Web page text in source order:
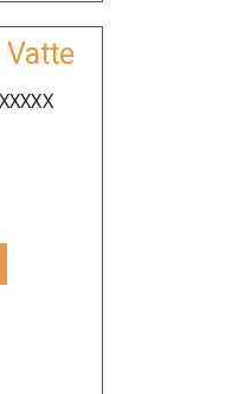
Vatte